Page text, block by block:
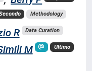
Methodology
R Data Curation
M Ultimo